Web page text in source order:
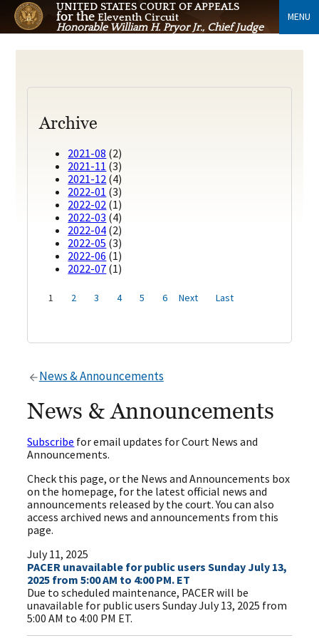
UNITED STATES COURT OF APPEALS
for theEleventh Circuit
Honorable William H. Pryor Jr., Chief Judge
MENU
Archive
2021-08 (2)
2021-11 (3)
2021-12 (4)
2022-01 (3)
2022-02 (1)
2022-03 (4)
2022-04 (2)
2022-05 (3)
2022-06 (1)
2022-07 (1)
1 2 3 4 5 6 Next Last
News & Announcements
News & Announcements
Subscribe for email updates for Court News and
Announcements.
Check this page, or the News and Announcements box
on the homepage, for the latest official news and
announcements released by the court. You can also
access archived news and announcements from this
page.
July 11, 2025
PACER unavailable for public users Sunday July 13,
2025 from 5:00 AM to 4:00 PM. ET
Due to scheduled maintenance, PACER will be
unavailable for public users Sunday July 13, 2025 from
5:00 AM to 4:00 PM ET.